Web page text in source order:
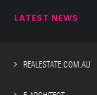
LATEST NEWS
REALESTATE.COM.AU